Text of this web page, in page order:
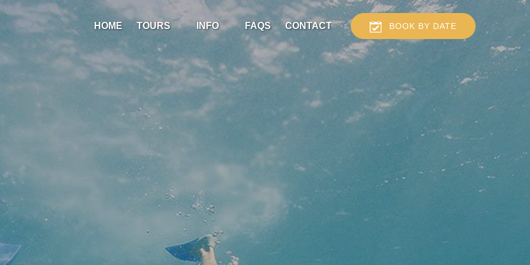
HOME
TOURS
Open Tours
Menu
INFO
Open Info
Menu
FAQS CONTACT BOOK BY DATE